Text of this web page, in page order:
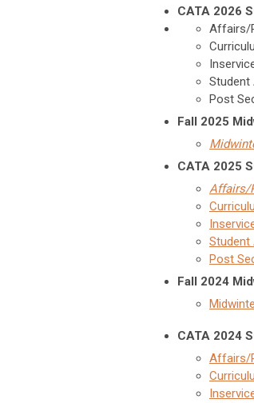
CATA 2026
Affairs/
Student
Post
Fall 2025
CATA 2025
Affairs/
Student
Post
Fall 2024
CATA 2024
Affairs/